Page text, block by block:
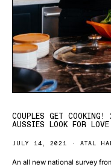
COUPLES GET
AUSSIES LOOK FOR
JULY 14, 2021 ATAL
An all new national survey